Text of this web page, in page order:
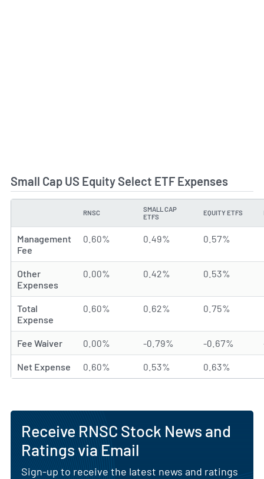
Small Cap US Equity Select ETF Expenses
RNSC
SMALL CAP
ETFS
EQUITY ETFS
Management
Fee
0.60% 0.49% 0.57%
Other
Expenses
0.00% 0.42% 0.53%
Total
Expense
0.60% 0.62% 0.75%
Fee Waiver 0.00% -0.79% -0.67%
Net Expense 0.60% 0.53% 0.63%
Receive RNSC Stock News and
Ratings via Email
Sign-up to receive the latest news and ratings